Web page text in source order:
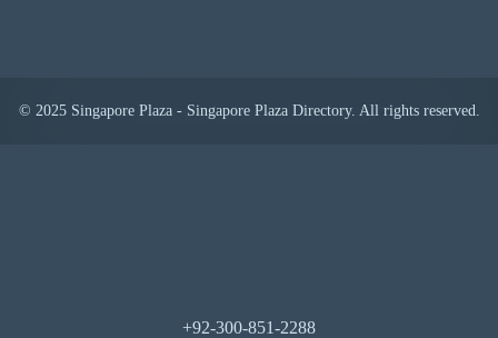
© 2025 Singapore Plaza - Singapore Plaza Directory. All rights reserved.
+92-300-851-2288